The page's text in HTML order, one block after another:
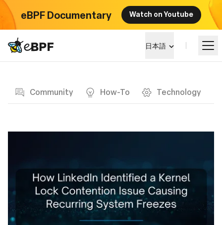
eBPF Documentary Watch on Youtube
eBPF logo 日本語
Community How-To Technology
eBPF を学ぶ
コミュニティ
ブログ